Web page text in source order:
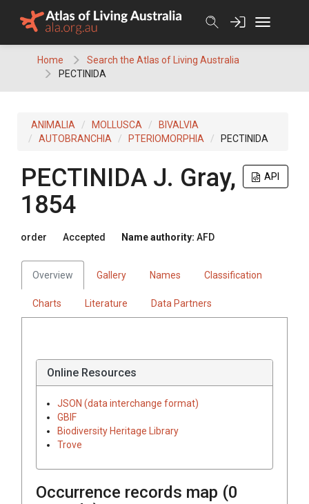
Home
Search the Atlas of Living Australia
PECTINIDA
ANIMALIA MOLLUSCA
BIVALVIA
AUTOBRANCHIA
PTERIOMORPHIA PECTINIDA
API
PECTINIDA J. Gray,
1854
order Accepted Name authority: AFD
Overview Gallery Names Classification
Charts Literature Data Partners
Online Resources
JSON (data interchange format)
GBIF
Biodiversity Heritage Library
Trove
Occurrence records map (0